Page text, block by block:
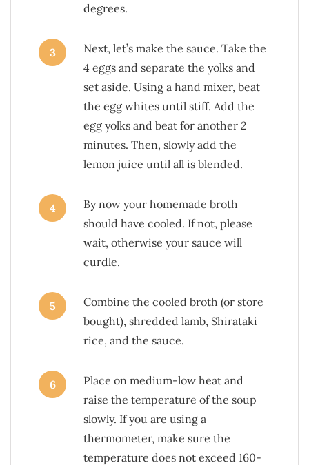
degrees.
3
Next, let’s make the sauce. Take the
4 eggs and separate the yolks and
set aside. Using a hand mixer, beat
the egg whites until stiff. Add the
egg yolks and beat for another 2
minutes. Then, slowly add the
lemon juice until all is blended.
4
By now your homemade broth
should have cooled. If not, please
wait, otherwise your sauce will
curdle.
5
Combine the cooled broth (or store
bought), shredded lamb, Shirataki
rice, and the sauce.
6
Place on medium-low heat and
raise the temperature of the soup
slowly. If you are using a
thermometer, make sure the
temperature does not exceed 160-